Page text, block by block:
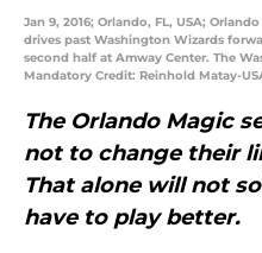
Jan 9, 2016; Orlando, FL, USA;
drives past Washington Wizards
second half at Amway Center. The
Mandatory Credit: Reinhold Matay-
The Orlando Magic
not to change their
That alone will not
have to play better.